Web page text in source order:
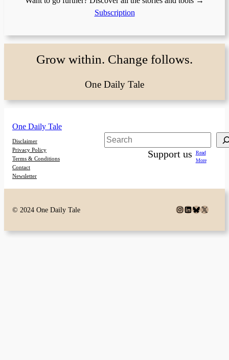
Subscription
Grow within. Change follows.
One Daily Tale
One Daily Tale
Disclaimer
Privacy Policy
Terms & Conditions
Contact
Newsletter
Search
Support us
Read
More
© 2024 One Daily Tale Instagram
LinkedIn
Bluesky
X